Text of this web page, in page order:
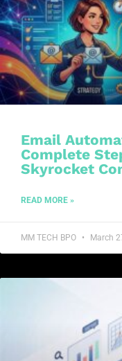
Email
Complete
Skyrocket
READ MORE »
MM TECH BPO March